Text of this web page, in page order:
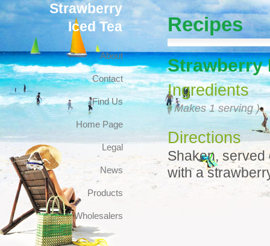
Strawberry
Iced Tea
About
Contact
Find Us
Home Page
Legal
News
Products
Wholesalers
Recipes
Strawberry
Ingredients
( Makes 1 serving )
Directions
Shaken,
with a